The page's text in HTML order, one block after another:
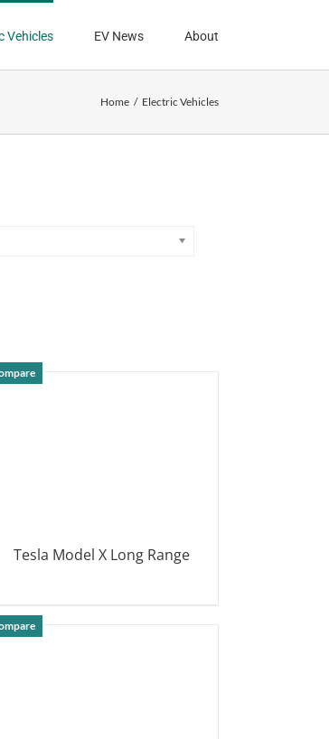
Vehicles EV News About
Home Electric Vehicles
Tesla Model X Long Range